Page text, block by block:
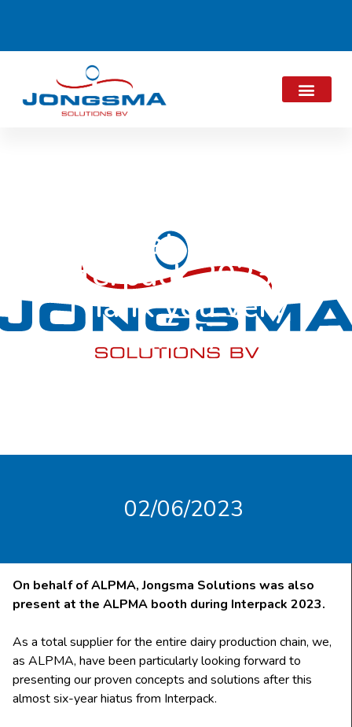
That was
Interpack 2023 –
Thank you very
much
02/06/2023
On behalf of ALPMA, Jongsma Solutions was also
present at the ALPMA booth during Interpack 2023.
As a total supplier for the entire dairy production chain, we,
as ALPMA, have been particularly looking forward to
presenting our proven concepts and solutions after this
almost six-year hiatus from Interpack.